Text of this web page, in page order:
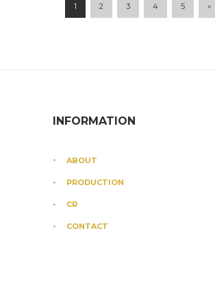
1 2 3 4 5 »
INFORMATION
ABOUT
PRODUCTION
CR
CONTACT